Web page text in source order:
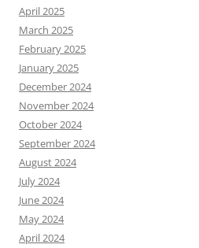
April 2025
March 2025
February 2025
January 2025
December 2024
November 2024
October 2024
September 2024
August 2024
July 2024
June 2024
May 2024
April 2024